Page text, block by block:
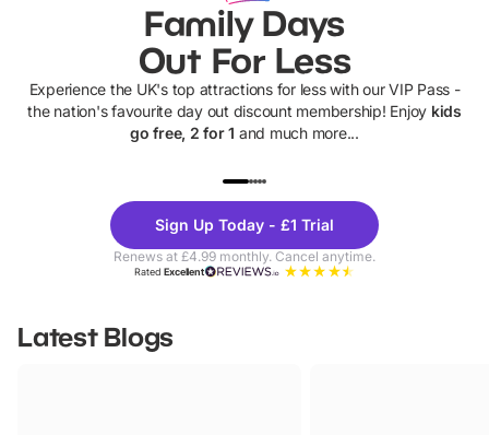
Family Days
Out For Less
Experience the UK's top attractions for less with our VIP Pass -
the nation's favourite day out discount membership! Enjoy kids
go free, 2 for 1 and much more...
Theme
Parks
Sign Up Today - £1 Trial
Renews at £4.99 monthly. Cancel anytime.
RatedExcellent
Latest Blogs